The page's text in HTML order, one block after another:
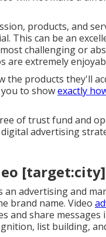
products, and
This can be an
challenging or
are extremely
the products they'll
to showexactly
of trust fund and
advertising
an advertising and
brand name. Video
and share
list building,